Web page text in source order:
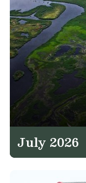
July 2026